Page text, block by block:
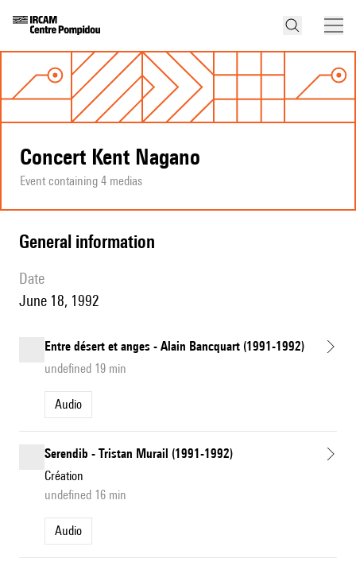
Concert Kent Nagano
Event containing 4 medias
general information
date
June 18, 1992
Entre désert et anges - Alain Bancquart (1991-1992)
undefined 19 min
Audio
Serendib - Tristan Murail (1991-1992)
Création
undefined 16 min
Audio